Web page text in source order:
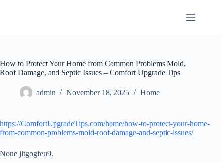
How to Protect Your Home from Common Problems Mold,
Roof Damage, and Septic Issues – Comfort Upgrade Tips
admin November 18, 2025 Home
https://ComfortUpgradeTips.com/home/how-to-protect-your-home-
from-common-problems-mold-roof-damage-and-septic-issues/
None jltgogfeu9.